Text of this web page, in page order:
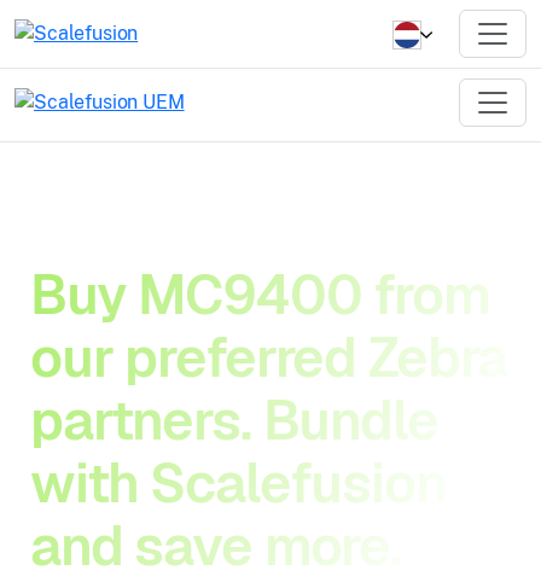
Buy MC9400 from
our preferred Zebra
partners. Bundle
with Scalefusion
and save more.